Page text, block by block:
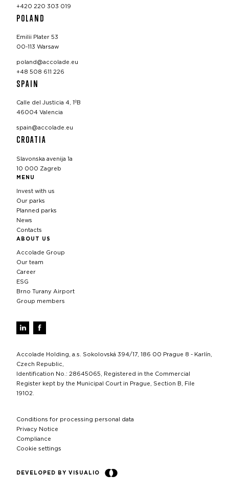
+420 220 303 019
POLAND
Emilii Plater 53
00-113 Warsaw
poland@accolade.eu
+48 508 611 226
SPAIN
Calle del Justicia 4, 1ºB
46004 Valencia
spain@accolade.eu
CROATIA
Slavonska avenija 1a
10 000 Zagreb
MENU
Invest with us
Our parks
Planned parks
News
Contacts
ABOUT US
Accolade Group
Our team
Career
ESG
Brno Turany Airport
Group members
Accolade Holding, a.s. Sokolovská 394/17, 186 00 Prague 8 - Karlín,
Czech Republic,
Identification No.: 28645065, Registered in the Commercial
Register kept by the Municipal Court in Prague, Section B, File
19102.
Conditions for processing personal data
Privacy Notice
Compliance
Cookie settings
DEVELOPED BY VISUALIO